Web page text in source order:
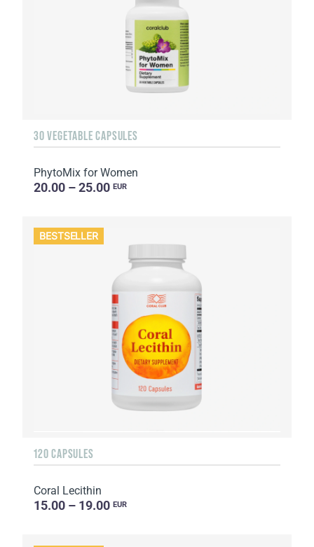
30 VEGETABLE CAPSULES
PhytoMix for Women
20.00 – 25.00 EUR
BESTSELLER
120 CAPSULES
Coral Lecithin
15.00 – 19.00 EUR